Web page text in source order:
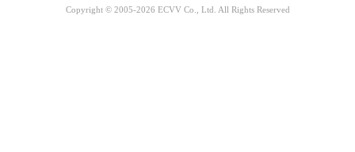
Copyright © 2005-2026 ECVV Co., Ltd. All Rights Reserved